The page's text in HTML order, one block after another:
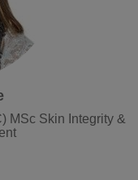
MSc Skin Integrity &